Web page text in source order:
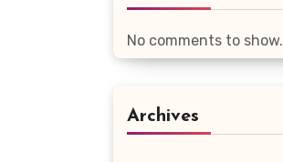
No comments to show.
Archives